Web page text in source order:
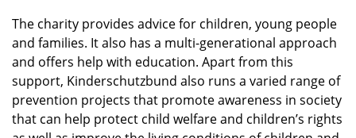
The charity provides advice for children, young people
and families. It also has a multi-generational approach
and offers help with education. Apart from this
support, Kinderschutzbund also runs a varied range of
prevention projects that promote awareness in society
that can help protect child welfare and children’s rights